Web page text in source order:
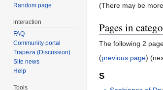
(There may be
Pages in
The following 2
(previous page)
S
Random page
interaction
FAQ
Community portal
Trapeza (Discussion)
Site news
Help
Tools